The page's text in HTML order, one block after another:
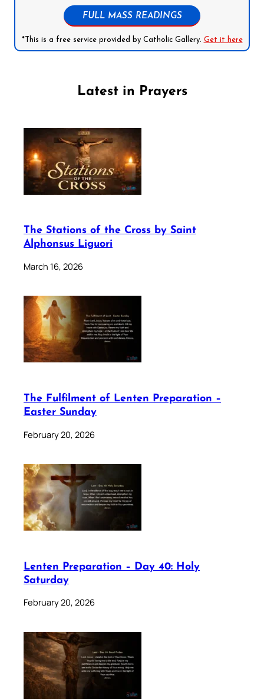
FULL MASS READINGS
*This is a free service provided by Catholic Gallery. Get it here
Latest in Prayers
The Stations of the Cross by Saint
Alphonsus Liguori
March 16, 2026
The Fulfilment of Lenten Preparation –
Easter Sunday
February 20, 2026
Lenten Preparation – Day 40: Holy
Saturday
February 20, 2026